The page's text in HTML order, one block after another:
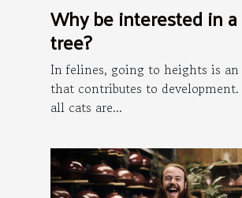
Why be interested in
tree?
In felines, going to heights is
that contributes to
all cats are...